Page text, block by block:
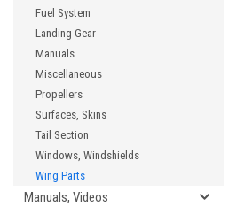
Fuel System
Landing Gear
Manuals
Miscellaneous
Propellers
Surfaces, Skins
Tail Section
Windows, Windshields
Wing Parts
Manuals, Videos